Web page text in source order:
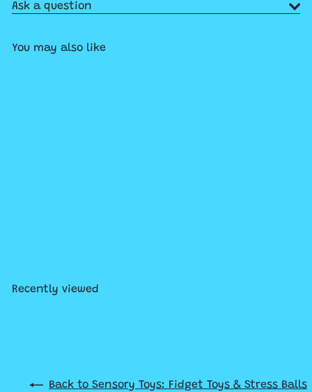
Ask a question
You may also like
Recently viewed
Back to Sensory Toys: Fidget Toys & Stress Balls